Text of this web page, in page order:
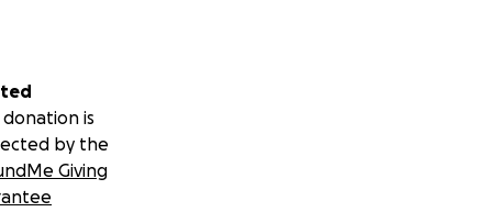
donation is
by the
Giving